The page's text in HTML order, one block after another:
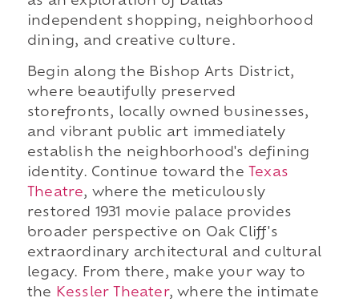
independent shopping, neighborhood
dining, and creative culture.
Begin along the Bishop Arts District,
where beautifully preserved
storefronts, locally owned businesses,
and vibrant public art immediately
establish the neighborhood's defining
identity. Continue toward the
Texas
Theatre, where the meticulously
restored 1931 movie palace provides
broader perspective on Oak Cliff's
extraordinary architectural and cultural
legacy. From there, make your way to
the
Kessler Theater, where the intimate